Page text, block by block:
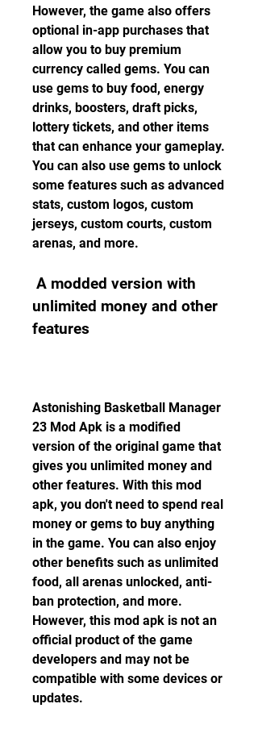
However, the game also offers
optional in-app purchases that
allow you to buy premium
currency called gems. You can
use gems to buy food, energy
drinks, boosters, draft picks,
lottery tickets, and other items
that can enhance your gameplay.
You can also use gems to unlock
some features such as advanced
stats, custom logos, custom
jerseys, custom courts, custom
arenas, and more.
unlimited money and other
features
Astonishing Basketball Manager
23 Mod Apk is a modified
version of the original game that
gives you unlimited money and
other features. With this mod
apk, you don't need to spend real
money or gems to buy anything
in the game. You can also enjoy
other benefits such as unlimited
food, all arenas unlocked, anti-
ban protection, and more.
However, this mod apk is not an
official product of the game
developers and may not be
compatible with some devices or
updates.